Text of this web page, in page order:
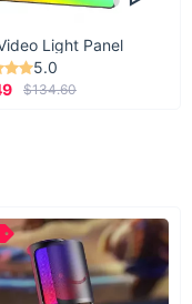
Light Panel
5.0
$134.60